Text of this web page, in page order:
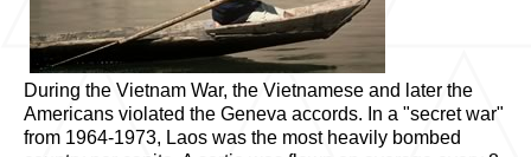
During the Vietnam War, the Vietnamese and later the
Americans violated the Geneva accords. In a "secret war"
from 1964-1973, Laos was the most heavily bombed